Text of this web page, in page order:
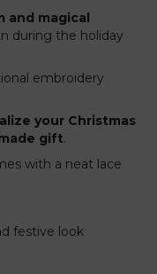
and magical
during the holiday
embroidery
your Christmas
gift.
with a neat lace
festive look